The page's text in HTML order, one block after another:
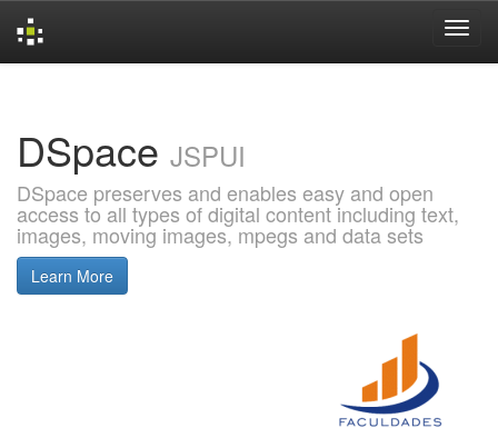
DSpace JSPUI
DSpace preserves and enables easy and open
access to all types of digital content including text,
images, moving images, mpegs and data sets
Learn More